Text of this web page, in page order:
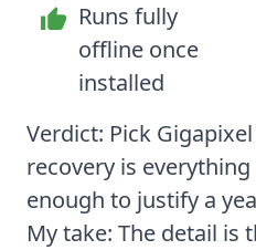
Runs fully
offline once
installed
Verdict: Pick
recovery is
enough to justify a
My take: The detail is